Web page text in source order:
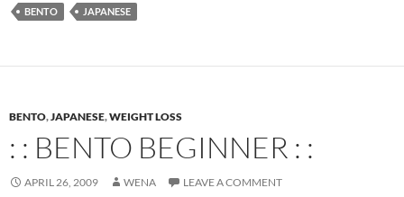
BENTO JAPANESE
BENTO,JAPANESE,WEIGHT LOSS
: : BENTO BEGINNER : :
APRIL 26, 2009 WENA LEAVE A COMMENT